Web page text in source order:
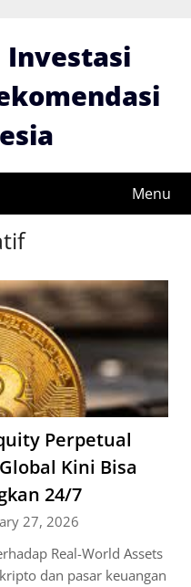
Investasi
Menu
Perpetual
Kini Bisa
24/7
27, 2026
Real-World Assets
dan pasar keuangan